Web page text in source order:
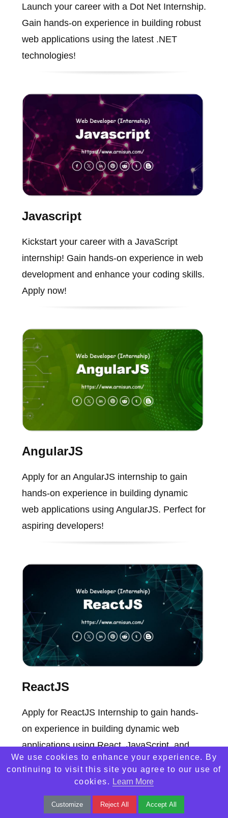
Launch your career with a Dot Net Internship.
Gain hands-on experience in building robust
web applications using the latest .NET
technologies!
Javascript
Kickstart your career with a JavaScript
internship! Gain hands-on experience in web
development and enhance your coding skills.
Apply now!
AngularJS
Apply for an AngularJS internship to gain
hands-on experience in building dynamic
web applications using AngularJS. Perfect for
aspiring developers!
ReactJS
Apply for ReactJS Internship to gain hands-
on experience in building dynamic web
applications using React, JavaScript, and
modern web technologies.
We use cookies to enhance your experience. By
continuing to visit this site you agree to our use of
cookies. Learn More
Customize Reject All Accept All